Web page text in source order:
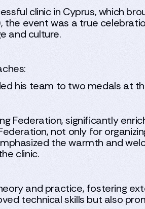
clinic in Cyprus, which
the event was a true
and culture.
his team to two medals at
Federation, significantly
not only for
the warmth and
clinic.
and practice, fostering
technical skills but also